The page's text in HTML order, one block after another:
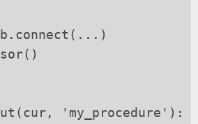
'my_procedure'):